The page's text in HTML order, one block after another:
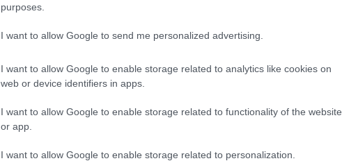
purposes.
I want to allow Google to send me personalized advertising.
I want to allow Google to enable storage related to analytics like cookies on
web or device identifiers in apps.
I want to allow Google to enable storage related to functionality of the website
or app.
I want to allow Google to enable storage related to personalization.